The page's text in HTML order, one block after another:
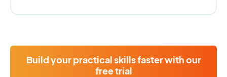
Build your practical skills faster with our
free trial